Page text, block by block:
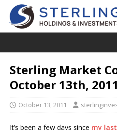
Sterling Market
October 13th, 2011
October 13, 2011
It’s been a few days since my